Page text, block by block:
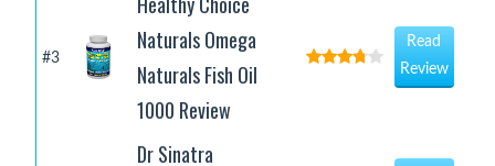
#3
Naturals Omega
Naturals Fish Oil
1000 Review
Read
Review
Dr Sinatra